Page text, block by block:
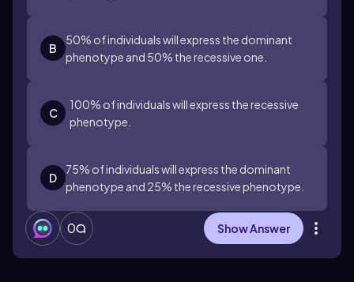
B
50% of individuals will express the dominant
phenotype and 50% the recessive one.
C
100% of individuals will express the recessive
phenotype.
D
75% of individuals will express the dominant
phenotype and 25% the recessive phenotype.
0 Show Answer